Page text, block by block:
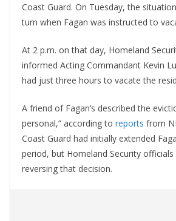
Coast Guard. On Tuesday, the
turn when Fagan was instructed to
At 2 p.m. on that day, Homeland
informed Acting Commandant Kevin
had just three hours to vacate the
A friend of Fagan’s described the
personal,” according to reports from
Coast Guard had initially extended
period, but Homeland Security
reversing that decision.